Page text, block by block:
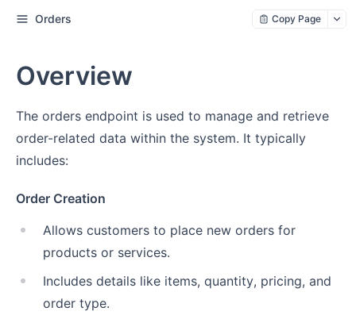
Orders Copy Page
Overview
The orders endpoint is used to manage and retrieve
order-related data within the system. It typically
includes:
Order Creation
Allows customers to place new orders for
products or services.
Includes details like items, quantity, pricing, and
order type.